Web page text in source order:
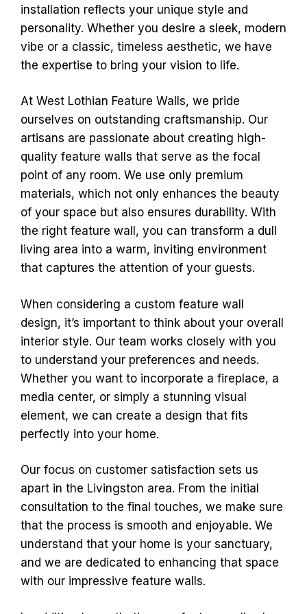
installation reflects your unique style and
personality. Whether you desire a sleek, modern
vibe or a classic, timeless aesthetic, we have
the expertise to bring your vision to life.
At West Lothian Feature Walls, we pride
ourselves on outstanding craftsmanship. Our
artisans are passionate about creating high-
quality feature walls that serve as the focal
point of any room. We use only premium
materials, which not only enhances the beauty
of your space but also ensures durability. With
the right feature wall, you can transform a dull
living area into a warm, inviting environment
that captures the attention of your guests.
When considering a custom feature wall
design, it’s important to think about your overall
interior style. Our team works closely with you
to understand your preferences and needs.
Whether you want to incorporate a fireplace, a
media center, or simply a stunning visual
element, we can create a design that fits
perfectly into your home.
Our focus on customer satisfaction sets us
apart in the Livingston area. From the initial
consultation to the final touches, we make sure
that the process is smooth and enjoyable. We
understand that your home is your sanctuary,
and we are dedicated to enhancing that space
with our impressive feature walls.